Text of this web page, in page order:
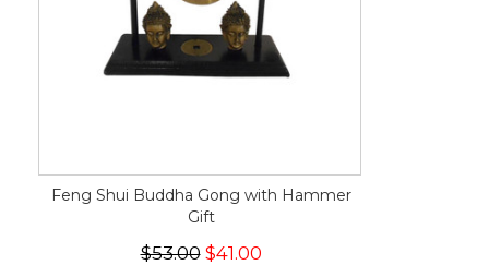
Feng Shui Buddha Gong with Hammer
Gift
$53.00$41.00